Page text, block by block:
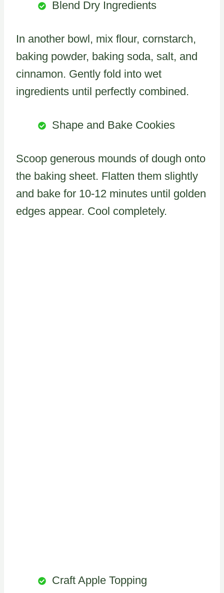
Blend Dry Ingredients
In another bowl, mix flour, cornstarch,
baking powder, baking soda, salt, and
cinnamon. Gently fold into wet
ingredients until perfectly combined.
Shape and Bake Cookies
Scoop generous mounds of dough onto
the baking sheet. Flatten them slightly
and bake for 10-12 minutes until golden
edges appear. Cool completely.
Craft Apple Topping